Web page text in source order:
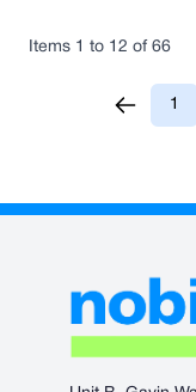
1
Items 1 to 12 of 66